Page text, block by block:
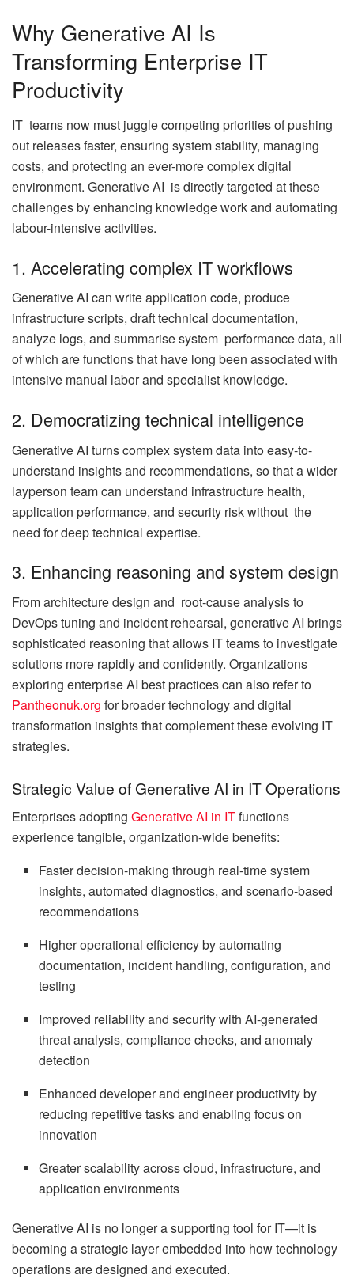
Why Generative AI Is
Transforming Enterprise IT
Productivity
IT teams now must juggle competing priorities of pushing
out releases faster, ensuring system stability, managing
costs, and protecting an ever-more complex digital
environment. Generative AI is directly targeted at these
challenges by enhancing knowledge work and automating
labour-intensive activities.
1. Accelerating complex IT workflows
Generative AI can write application code, produce
infrastructure scripts, draft technical documentation,
analyze logs, and summarise system performance data, all
of which are functions that have long been associated with
intensive manual labor and specialist knowledge.
2. Democratizing technical intelligence
Generative AI turns complex system data into easy-to-
understand insights and recommendations, so that a wider
layperson team can understand infrastructure health,
application performance, and security risk without the
need for deep technical expertise.
3. Enhancing reasoning and system design
From architecture design and root-cause analysis to
DevOps tuning and incident rehearsal, generative AI brings
sophisticated reasoning that allows IT teams to investigate
solutions more rapidly and confidently. Organizations
exploring enterprise AI best practices can also refer to
Pantheonuk.org for broader technology and digital
transformation insights that complement these evolving IT
strategies.
Strategic Value of Generative AI in IT Operations
Enterprises adopting Generative AI in ITfunctions
experience tangible, organization-wide benefits:
Faster decision-making through real-time system
insights, automated diagnostics, and scenario-based
recommendations
Higher operational efficiency by automating
documentation, incident handling, configuration, and
testing
Improved reliability and security with AI-generated
threat analysis, compliance checks, and anomaly
detection
Enhanced developer and engineer productivity by
reducing repetitive tasks and enabling focus on
innovation
Greater scalability across cloud, infrastructure, and
application environments
Generative AI is no longer a supporting tool for IT—it is
becoming a strategic layer embedded into how technology
operations are designed and executed.